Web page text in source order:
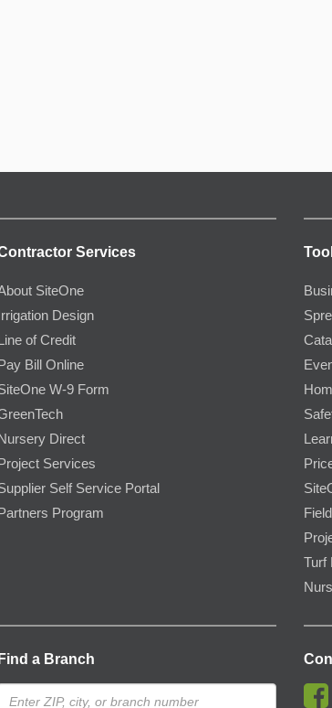
Services
SiteOne
Irrigation Design
Line of Credit
Pay Bill Online
W-9 Form
Nursery Direct
Project Services
Self Service Portal
Partners Program
Turf
Find a Branch